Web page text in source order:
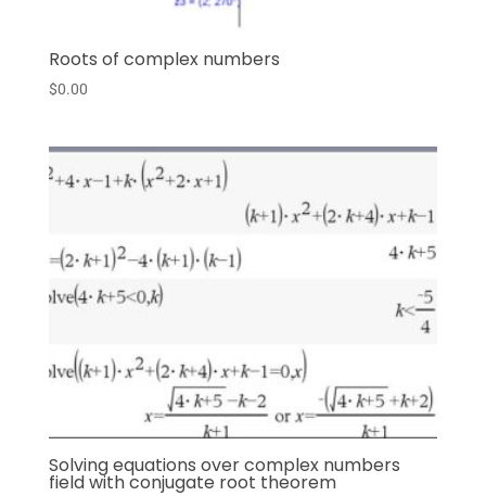
Roots of complex numbers
$0.00
Solving equations over complex numbers
field with conjugate root theorem